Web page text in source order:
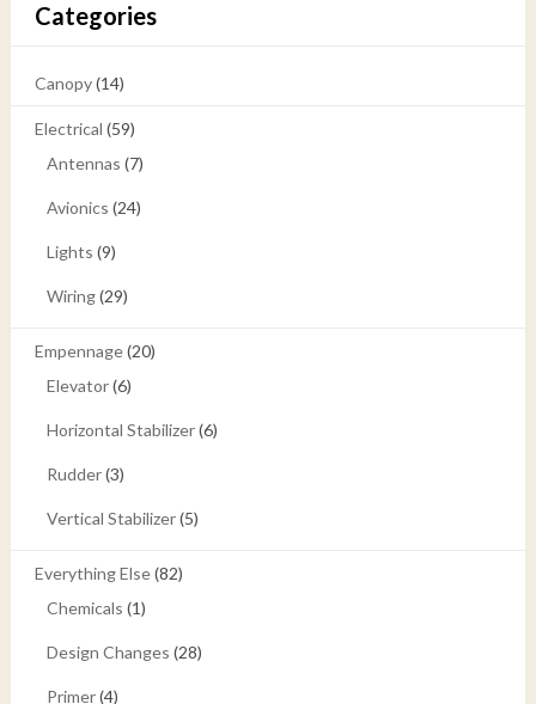
Categories
Canopy(14)
Electrical (59)
Antennas (7)
Avionics (24)
Lights (9)
Wiring(29)
Empennage(20)
Elevator(6)
Horizontal Stabilizer(6)
Rudder(3)
Vertical Stabilizer(5)
Everything Else(82)
Chemicals (1)
Design Changes (28)
Primer(4)